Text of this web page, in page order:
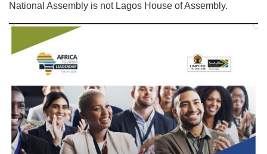
National Assembly is not Lagos House of Assembly.